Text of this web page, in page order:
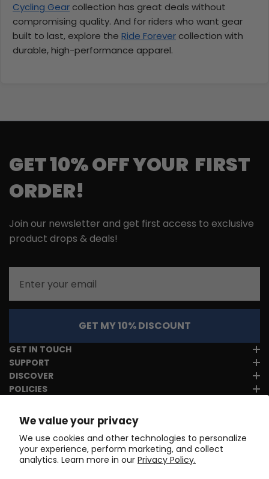
We value your privacy
We use cookies and other technologies to personalize
your experience, perform marketing, and collect
analytics. Learn more in our Privacy Policy.
Cycling Gear collection has great deals without
compromising quality. And for riders who want gear
built to last, explore the Ride Forever collection with
durable, high-performance apparel.
GET 10% OFF YOUR FIRST
ORDER!
Join our newsletter and get first access to exclusive
product drops & deals!
GET MY 10% DISCOUNT
GET IN TOUCH
SUPPORT
DISCOVER
POLICIES